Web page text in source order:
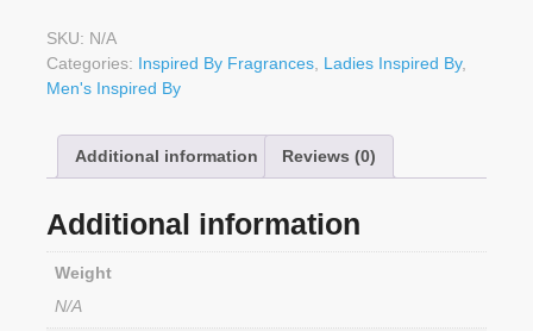
SKU: N/A
Categories: Inspired By Fragrances Ladies Inspired By,
Men's Inspired By
Additional information Reviews (0)
Additional information
Weight
N/A